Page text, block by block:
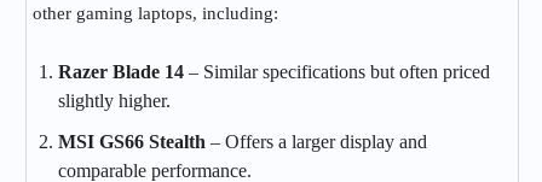
other gaming laptops, including:
Razer Blade 14 – Similar specifications but often priced
slightly higher.
MSI GS66 Stealth – Offers a larger display and
comparable performance.